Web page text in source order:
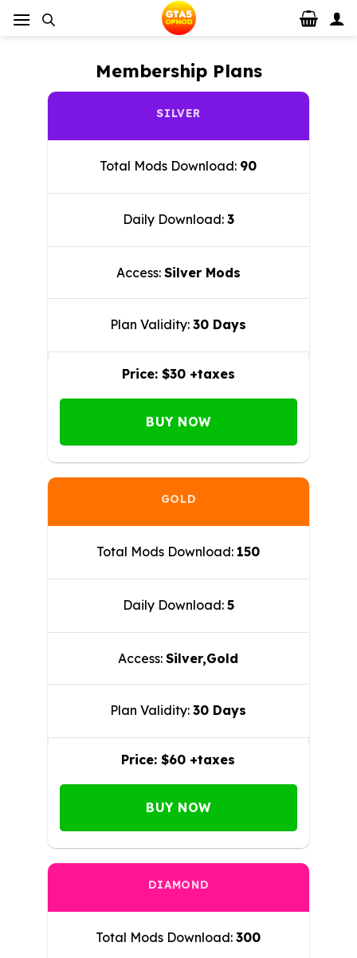
Membership Plans
SILVER
Total Mods Download: 90
Daily Download: 3
Access: Silver Mods
Plan Validity: 30 Days
Price: $30 +taxes
BUY NOW
GOLD
Total Mods Download: 150
Daily Download: 5
Access: Silver,Gold
Plan Validity: 30 Days
Price: $60 +taxes
BUY NOW
DIAMOND
Total Mods Download: 300